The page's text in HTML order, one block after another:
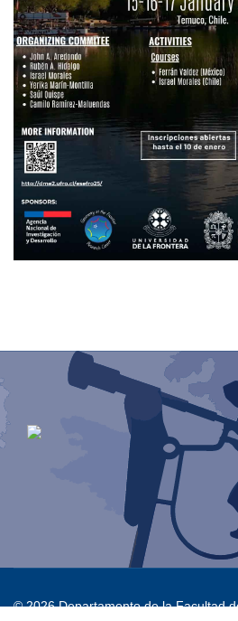
© 2026 Departamento de la Facultad